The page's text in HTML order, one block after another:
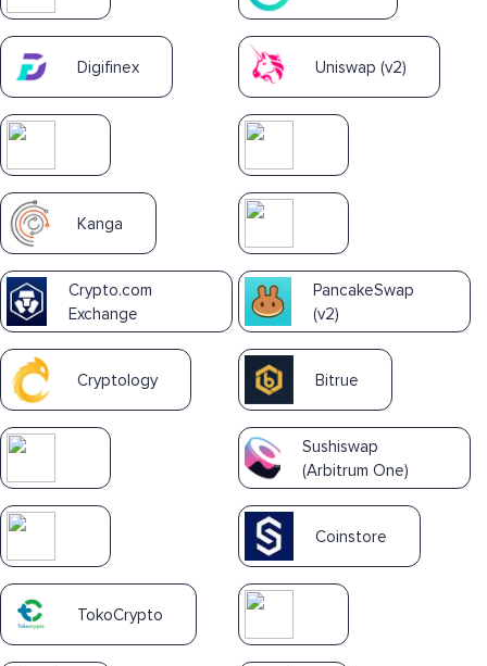
Digifinex Uniswap (v2)
Kanga
Crypto.com
Exchange
PancakeSwap
(v2)
Cryptology Bitrue
Sushiswap
(Arbitrum One)
Coinstore
TokoCrypto